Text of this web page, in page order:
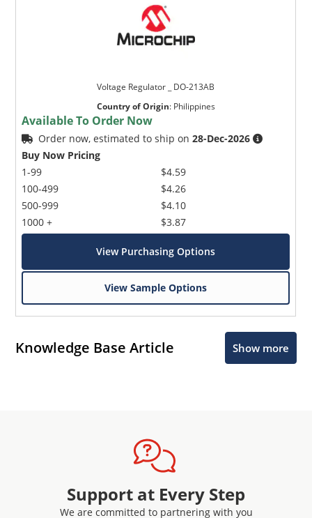
Voltage Regulator _ DO-213AB
Country of Origin: Philippines
Available To Order Now
Order now, estimated to ship on28-Dec-2026
Buy Now Pricing
1-99
100-499
500-999
1000 +
$4.59
$4.26
$4.10
$3.87
View Purchasing Options
View Sample Options
Knowledge Base Article Show more
Support at Every Step
We are committed to partnering with you